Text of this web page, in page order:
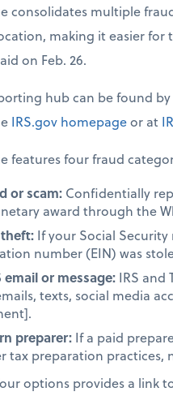
consolidates multiple
making it easier for
on Feb. 26.
hub can be found
IRS.gov homepageor at
features four fraud
or scam: Confidentially
award through the
If your Social
number (EIN) was
email or message: IRS and
texts, social media
preparer: If a paid
tax preparation practices,
options provides a link